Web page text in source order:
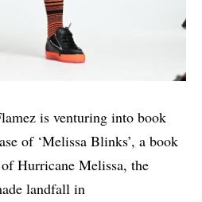
is venturing into book
of ‘Melissa Blinks’, a book
Hurricane Melissa, the
landfall in